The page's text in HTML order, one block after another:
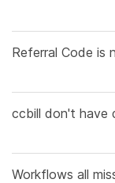
Referral Code is
ccbill don't have
Workflows all